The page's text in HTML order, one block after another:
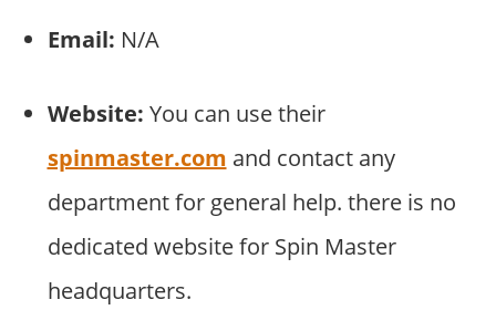
Email: N/A
Website: You can use their
spinmaster.com and contact any
department for general help. there is no
dedicated website for Spin Master
headquarters.